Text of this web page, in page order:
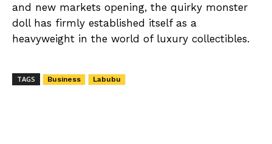
and new markets opening, the quirky monster
doll has firmly established itself as a
heavyweight in the world of luxury collectibles.
TAGS Business Labubu